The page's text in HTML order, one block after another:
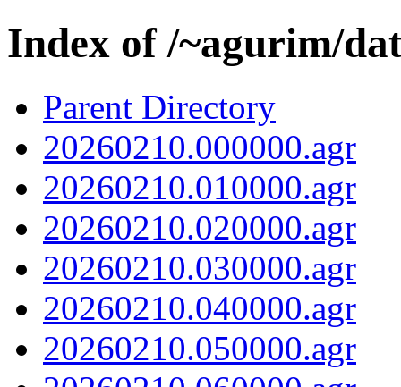
Index of /~agurim/
Parent Directory
20260210.000000.agr
20260210.010000.agr
20260210.020000.agr
20260210.030000.agr
20260210.040000.agr
20260210.050000.agr